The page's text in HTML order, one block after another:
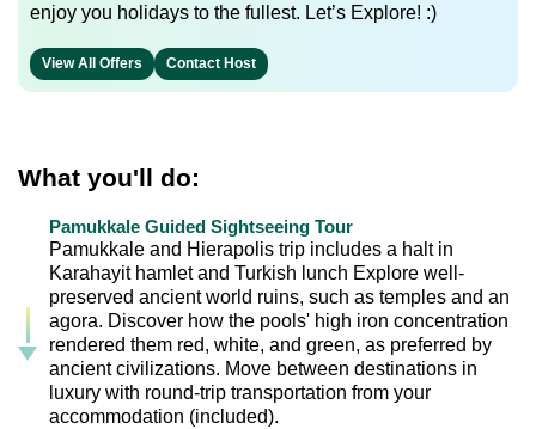
enjoy you holidays to the fullest. Let’s Explore! :)
View All Offers Contact Host
What you'll do:
Pamukkale Guided Sightseeing Tour
Pamukkale and Hierapolis trip includes a halt in
Karahayit hamlet and Turkish lunch Explore well-
preserved ancient world ruins, such as temples and an
agora. Discover how the pools' high iron concentration
rendered them red, white, and green, as preferred by
ancient civilizations. Move between destinations in
luxury with round-trip transportation from your
accommodation (included).